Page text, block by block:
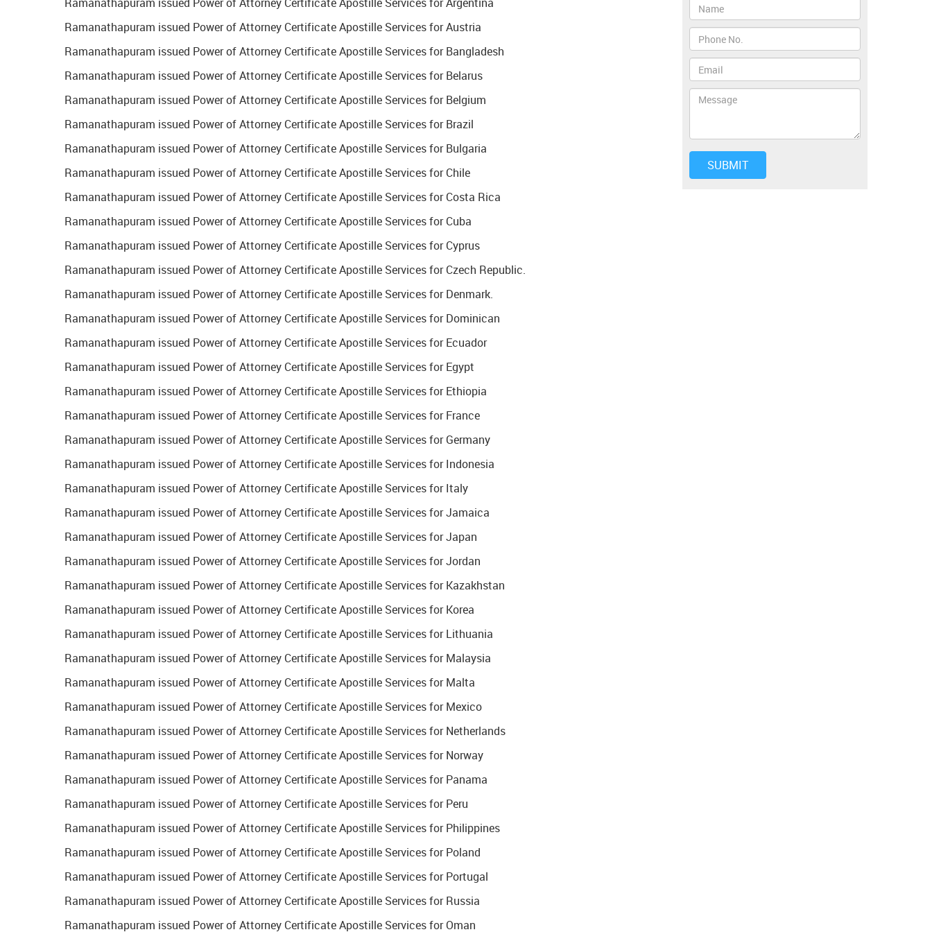
Ramanathapuram issued Power of Attorney Certificate Apostille Services for Austria
Ramanathapuram issued Power of Attorney Certificate Apostille Services for Bangladesh
Ramanathapuram issued Power of Attorney Certificate Apostille Services for Belarus
Ramanathapuram issued Power of Attorney Certificate Apostille Services for Belgium
Ramanathapuram issued Power of Attorney Certificate Apostille Services for Brazil
Ramanathapuram issued Power of Attorney Certificate Apostille Services for Bulgaria
Ramanathapuram issued Power of Attorney Certificate Apostille Services for Chile
Ramanathapuram issued Power of Attorney Certificate Apostille Services for Costa Rica
Ramanathapuram issued Power of Attorney Certificate Apostille Services for Cuba
Ramanathapuram issued Power of Attorney Certificate Apostille Services for Cyprus
Ramanathapuram issued Power of Attorney Certificate Apostille Services for Czech Republic.
Ramanathapuram issued Power of Attorney Certificate Apostille Services for Denmark.
Ramanathapuram issued Power of Attorney Certificate Apostille Services for Dominican
Ramanathapuram issued Power of Attorney Certificate Apostille Services for Ecuador
Ramanathapuram issued Power of Attorney Certificate Apostille Services for Egypt
Ramanathapuram issued Power of Attorney Certificate Apostille Services for Ethiopia
Ramanathapuram issued Power of Attorney Certificate Apostille Services for France
Ramanathapuram issued Power of Attorney Certificate Apostille Services for Germany
Ramanathapuram issued Power of Attorney Certificate Apostille Services for Indonesia
Ramanathapuram issued Power of Attorney Certificate Apostille Services for Italy
Ramanathapuram issued Power of Attorney Certificate Apostille Services for Jamaica
Ramanathapuram issued Power of Attorney Certificate Apostille Services for Japan
Ramanathapuram issued Power of Attorney Certificate Apostille Services for Jordan
Ramanathapuram issued Power of Attorney Certificate Apostille Services for Kazakhstan
Ramanathapuram issued Power of Attorney Certificate Apostille Services for Korea
Ramanathapuram issued Power of Attorney Certificate Apostille Services for Lithuania
Ramanathapuram issued Power of Attorney Certificate Apostille Services for Malaysia
Ramanathapuram issued Power of Attorney Certificate Apostille Services for Malta
Ramanathapuram issued Power of Attorney Certificate Apostille Services for Mexico
Ramanathapuram issued Power of Attorney Certificate Apostille Services for Netherlands
Ramanathapuram issued Power of Attorney Certificate Apostille Services for Norway
Ramanathapuram issued Power of Attorney Certificate Apostille Services for Panama
Ramanathapuram issued Power of Attorney Certificate Apostille Services for Peru
Ramanathapuram issued Power of Attorney Certificate Apostille Services for Philippines
Ramanathapuram issued Power of Attorney Certificate Apostille Services for Poland
Ramanathapuram issued Power of Attorney Certificate Apostille Services for Portugal
Ramanathapuram issued Power of Attorney Certificate Apostille Services for Russia
Ramanathapuram issued Power of Attorney Certificate Apostille Services for Oman